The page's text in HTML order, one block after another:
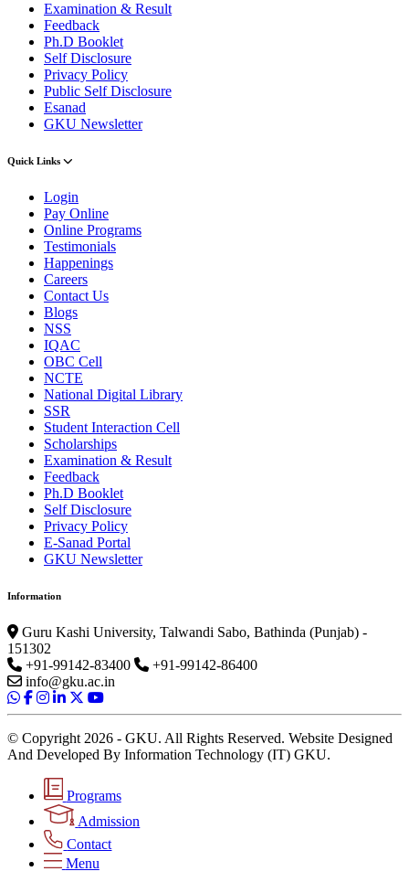
Examination & Result
Feedback
Ph.D Booklet
Self Disclosure
Privacy Policy
Public Self Disclosure
Esanad
GKU Newsletter
Quick Links
Login
Pay Online
Online Programs
Testimonials
Happenings
Careers
Contact Us
Blogs
NSS
IQAC
OBC Cell
NCTE
National Digital Library
SSR
Student Interaction Cell
Scholarships
Examination & Result
Feedback
Ph.D Booklet
Self Disclosure
Privacy Policy
E-Sanad Portal
GKU Newsletter
Information
Guru Kashi University, Talwandi Sabo, Bathinda (Punjab) -
151302
+91-99142-83400
+91-99142-86400
info@gku.ac.in
© Copyright 2026 - GKU. All Rights Reserved. Website Designed
And Developed By Information Technology (IT) GKU.
Programs
Admission
Contact
Menu